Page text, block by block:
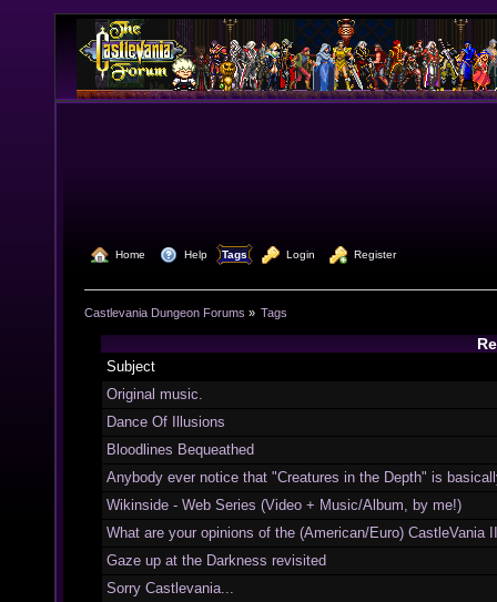
Home Help Tags Login Register
Castlevania Dungeon Forums » Tags
Subject
Original music.
Dance Of Illusions
Bloodlines Bequeathed
Anybody ever notice that "Creatures in the Depth" is
Wikinside - Web Series (Video + Music/Album, by me!)
What are your opinions of the (American/Euro) CastleVania
Gaze up at the Darkness revisited
Sorry Castlevania...